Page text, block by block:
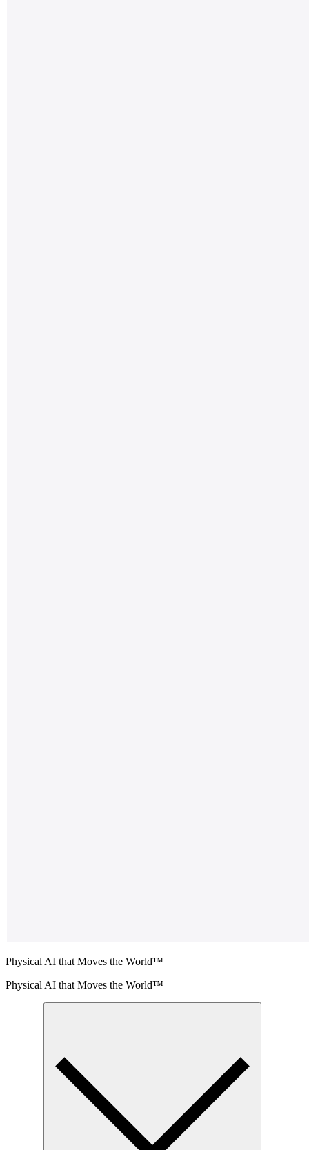
Physical AI that Moves the World™
Physical AI that Moves the World™